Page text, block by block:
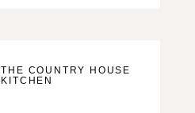
THE COUNTRY HOUSE
KITCHEN